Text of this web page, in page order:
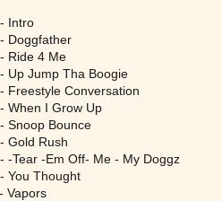
Intro
Doggfather
Ride 4 Me
Up Jump Tha Boogie
Freestyle Conversation
When I Grow Up
Snoop Bounce
Gold Rush
-Tear -Em Off- Me - My Doggz
You Thought
Vapors